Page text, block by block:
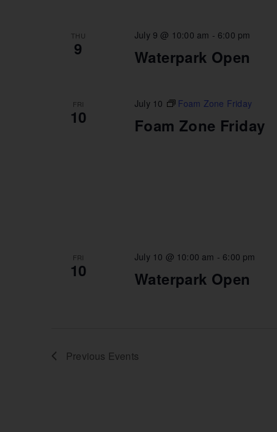
THU
9 Waterpark Open
July 9 @ 10:00 am - 6:00 pm
FRI
10 Foam Zone Friday
July 10 Foam Zone Friday
FRI
10 Waterpark Open
July 10 @ 10:00 am - 6:00 pm
Previous Events